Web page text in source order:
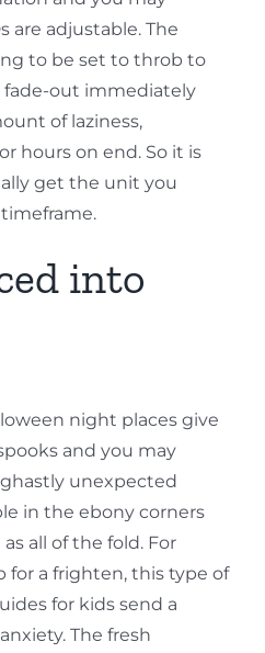
are adjustable. The
to be set to throb to
fade-out immediately
of laziness,
hours on end. So it is
get the unit you
into
night places give
and you may
unexpected
in the ebony corners
all of the fold. For
for a frighten, this type of
for kids send a
The fresh